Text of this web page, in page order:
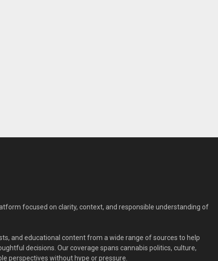
focused on clarity, context, and responsible understanding of
and educational content from a wide range of sources to help
decisions. Our coverage spans cannabis politics, culture,
perspectives without hype or pressure.